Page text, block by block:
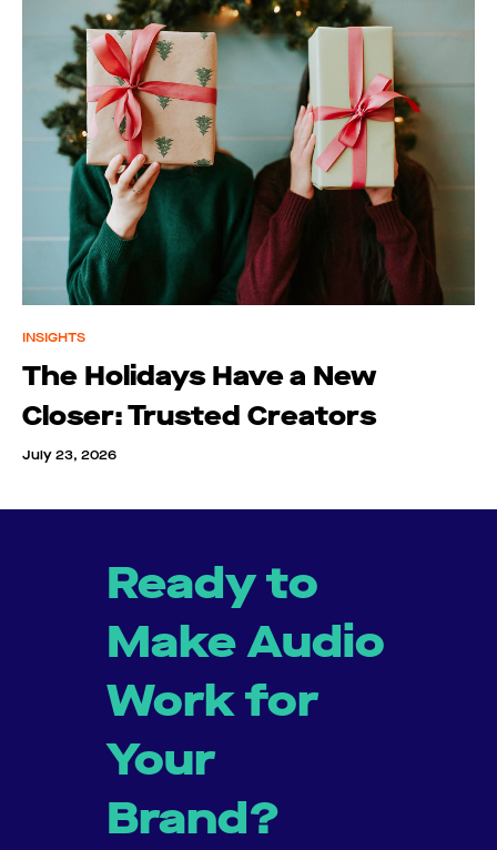
INSIGHTS
The Holidays Have a New
Closer: Trusted Creators
July 23, 2026
Ready to
Make Audio
Work for
Your
Brand?